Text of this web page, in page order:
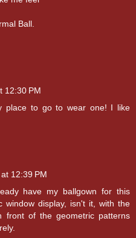
Ball.
12:30 PM
place to go to wear one! I like
12:39 PM
have my ballgown for this
window display, isn't it, with the
front of the geometric patterns